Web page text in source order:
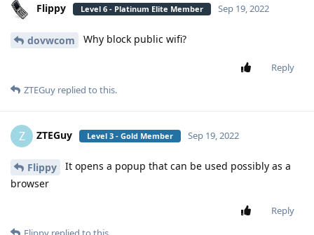
Flippy Level 6 - Platinum Elite Member Sep 19, 2022
dovwcom Why block public wifi?
Reply
ZTEGuy replied to this.
Z ZTEGuy Level 3 - Gold Member Sep 19, 2022
Flippy
It opens a popup that can be used possibly as a
browser
Reply